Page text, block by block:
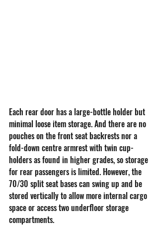
Each rear door has a large-bottle holder but
minimal loose item storage. And there are no
pouches on the front seat backrests nor a
fold-down centre armrest with twin cup-
holders as found in higher grades, so storage
for rear passengers is limited. However, the
70/30 split seat bases can swing up and be
stored vertically to allow more internal cargo
space or access two underfloor storage
compartments.